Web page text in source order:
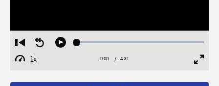
Restart
from
beginning
Seek
Play Loaded:
1x
Playback
Current
0:00 / Duration
4:31